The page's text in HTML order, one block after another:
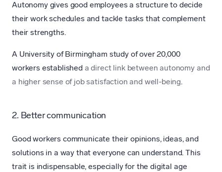
Autonomy gives good employees a structure to decide
their work schedules and tackle tasks that complement
their strengths.
A University of Birmingham study of over 20,000
workers established a direct link between autonomy and
a higher sense of job satisfaction and well-being.
2. Better communication
Good workers communicate their opinions, ideas, and
solutions in a way that everyone can understand. This
trait is indispensable, especially for the digital age